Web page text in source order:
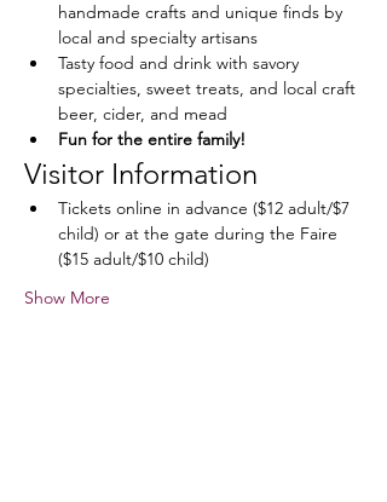
handmade crafts and unique finds by
local and specialty artisans
Tasty food and drink with savory
specialties, sweet treats, and local craft
beer, cider, and mead
Fun for the entire family!
Visitor Information
Tickets online in advance ($12 adult/$7
child) or at the gate during the Faire
($15 adult/$10 child)
Show More